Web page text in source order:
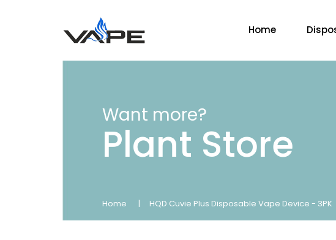
Home
Want more?
Plant Store
Home HQD Cuvie Plus Disposable Vape Device - 3PK